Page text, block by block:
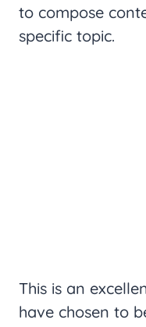
to compose
specific topic.
This is an
have chosen to